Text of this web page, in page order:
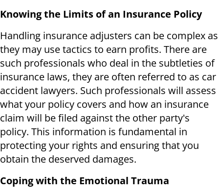
Knowing the Limits of an Insurance Policy
Handling insurance adjusters can be complex as
they may use tactics to earn profits. There are
such professionals who deal in the subtleties of
insurance laws, they are often referred to as car
accident lawyers. Such professionals will assess
what your policy covers and how an insurance
claim will be filed against the other party's
policy. This information is fundamental in
protecting your rights and ensuring that you
obtain the deserved damages.
Coping with the Emotional Trauma